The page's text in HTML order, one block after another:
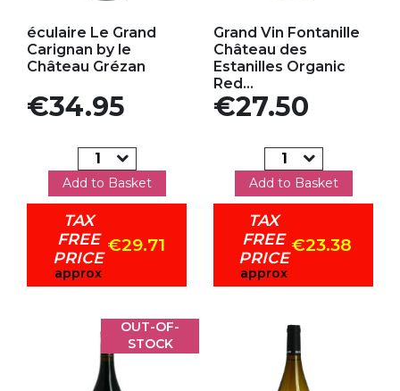
éculaire Le Grand
Carignan by le
Château Grézan
Price
€34.95
Add to Basket
TAX
FREE
PRICE
approx
€29.71
Grand Vin Fontanille
Château des
Estanilles Organic
Red...
Price
€27.50
Add to Basket
TAX
FREE
PRICE
approx
€23.38
OUT-OF-
STOCK